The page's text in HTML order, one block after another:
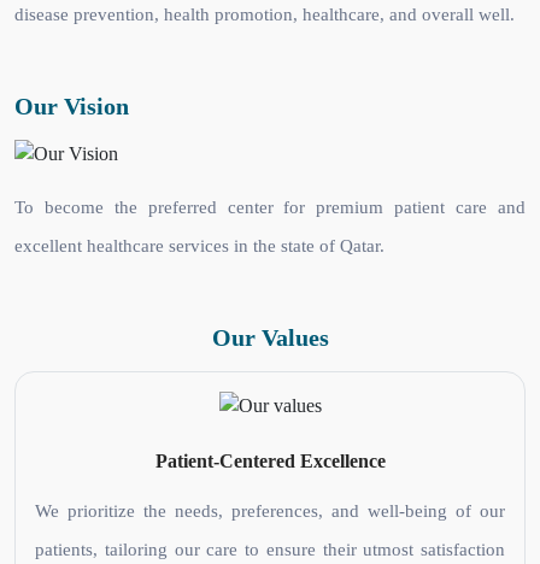
disease prevention, health promotion, healthcare, and overall well.
Our Vision
To become the preferred center for premium patient care and
excellent healthcare services in the state of Qatar.
Our Values
Patient-Centered Excellence
We prioritize the needs, preferences, and well-being of our
patients, tailoring our care to ensure their utmost satisfaction